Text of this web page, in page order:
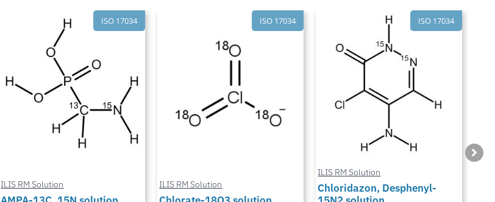
ISO 17034
ILIS RM Solution
ISO 17034
ILIS RM Solution
ISO 17034
ILIS RM Solution
Chloridazon, Desphenyl-